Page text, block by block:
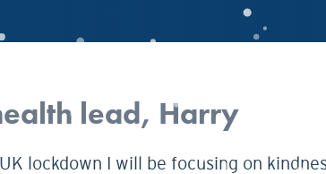
lead, Harry
lockdown I will be focusing on